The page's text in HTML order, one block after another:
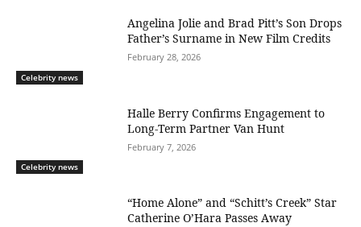
Celebrity news
Angelina Jolie and Brad Pitt’s Son Drops
Father’s Surname in New Film Credits
February 28, 2026
Celebrity news
Halle Berry Confirms Engagement to
Long-Term Partner Van Hunt
February 7, 2026
“Home Alone” and “Schitt’s Creek” Star
Catherine O’Hara Passes Away